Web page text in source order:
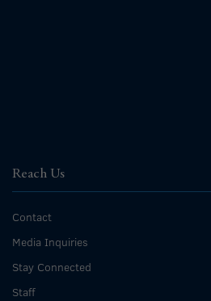
Reach Us
Contact
Media Inquiries
Stay Connected
Staff